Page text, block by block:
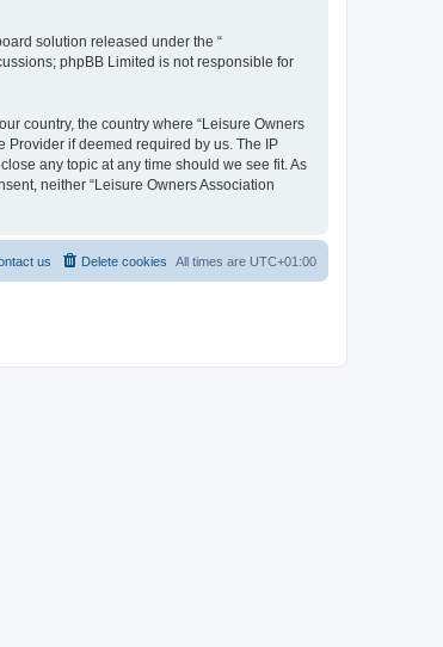
solution released under the “
phpBB Limited is not responsible for
country, the country where “Leisure Owners
Provider if deemed required by us. The IP
any topic at any time should we see fit. As
neither “Leisure Owners Association
All times are UTC+01:00
Delete cookies
us